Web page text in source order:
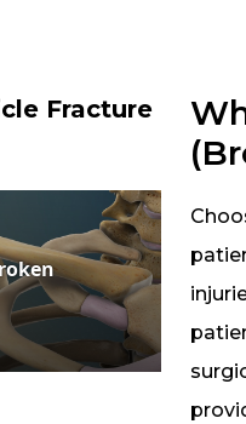
Fracture